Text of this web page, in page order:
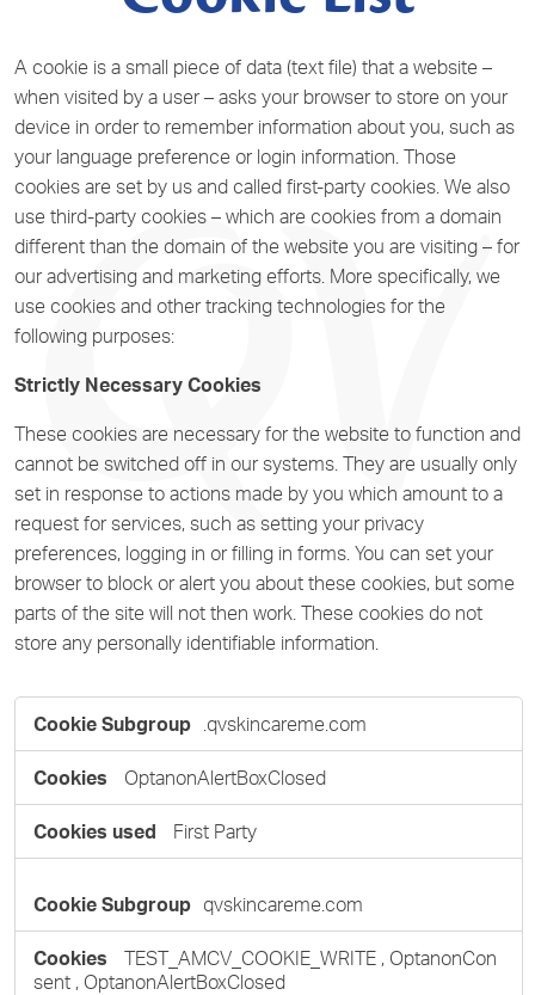
A cookie is a small piece of data (text file) that a website –
when visited by a user – asks your browser to store on your
device in order to remember information about you, such as
your language preference or login information. Those
cookies are set by us and called first-party cookies. We also
use third-party cookies – which are cookies from a domain
different than the domain of the website you are visiting – for
our advertising and marketing efforts. More specifically, we
use cookies and other tracking technologies for the
following purposes:
Strictly Necessary Cookies
These cookies are necessary for the website to function and
cannot be switched off in our systems. They are usually only
set in response to actions made by you which amount to a
request for services, such as setting your privacy
preferences, logging in or filling in forms. You can set your
browser to block or alert you about these cookies, but some
parts of the site will not then work. These cookies do not
store any personally identifiable information.
Necessary
Cookies
.qvskincareme.com
OptanonAlertBoxClosed
First Party
qvskincareme.com
TEST_AMCV_COOKIE_WRITE , OptanonCon
sent , OptanonAlertBoxClosed